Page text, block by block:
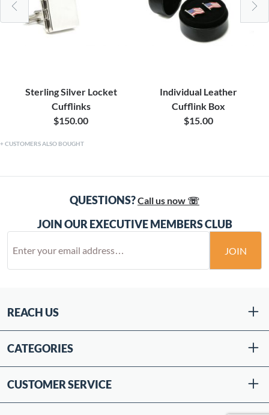
Sterling Silver Locket
Cufflinks
$150.00
Individual Leather
Cufflink Box
$15.00
CUSTOMERS ALSO BOUGHT
QUESTIONS?Call us now ☏
JOIN OUR EXECUTIVE MEMBERS CLUB
JOIN
REACH US
CATEGORIES
CUSTOMER SERVICE